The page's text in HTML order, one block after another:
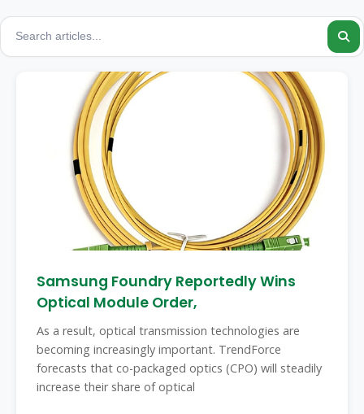
Samsung Foundry Reportedly Wins
Optical Module Order,
As a result, optical transmission technologies are
becoming increasingly important. TrendForce
forecasts that co-packaged optics (CPO) will steadily
increase their share of optical